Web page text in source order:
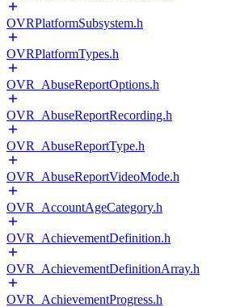
OVRPlatformSubsystem.h
OVRPlatformTypes.h
OVR_AbuseReportOptions.h
OVR_AbuseReportRecording.h
OVR_AbuseReportType.h
OVR_AbuseReportVideoMode.h
OVR_AccountAgeCategory.h
OVR_AchievementDefinition.h
OVR_AchievementDefinitionArray.h
OVR_AchievementProgress.h